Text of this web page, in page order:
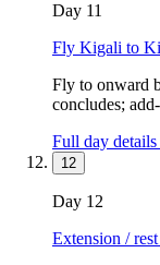
Day 11
Fly Kigali to
Fly to onward
concludes;
Full day
12
Day 12
Extension /